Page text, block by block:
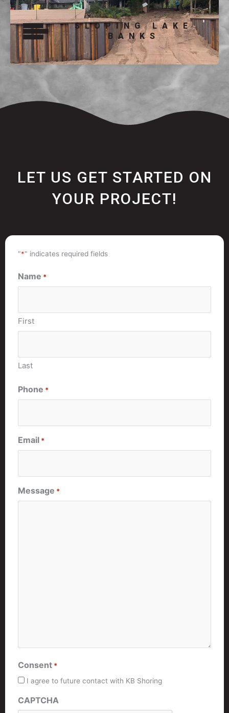
SLOPING LAKE
BANKS
LET US GET STARTED ON
YOUR PROJECT!
"*" indicates required fields
Name *
First
Last
Phone *
Email *
Message *
Consent *
I agree to future contact with KB Shoring
CAPTCHA